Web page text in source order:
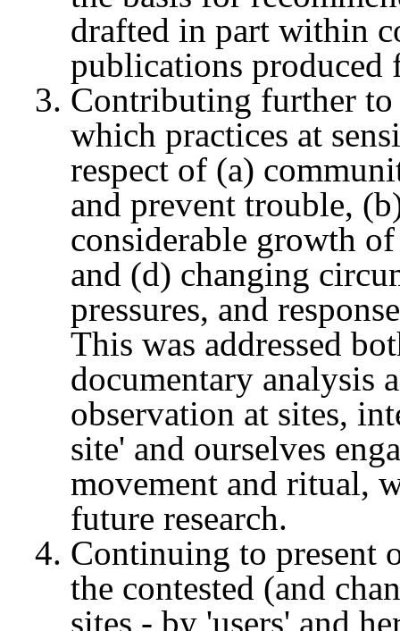
drafted in part within
publications produced
Contributing further
which practices at
respect of (a)
and prevent trouble,
considerable growth
and (d) changing
pressures, and
This was addressed
documentary analysis
observation at sites,
site' and ourselves
movement and ritual,
future research.
Continuing to present
the contested (and
sites - by 'users' and